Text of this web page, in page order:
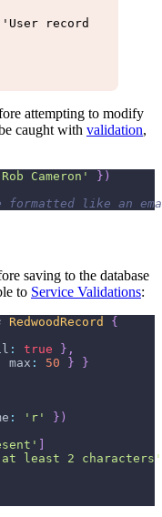
record
attempting to modify
caught with validation,
Cameron' } )
formatted like an
saving to the database
to Service Validations:
RedwoodRecord
{
: true } ,
max : 50 }
}
: 'r' } )
]
at least 2 characters'